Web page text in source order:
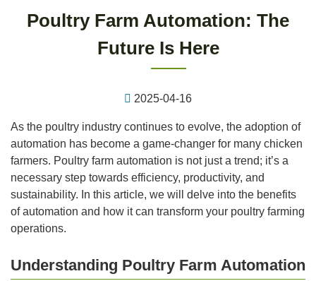
Poultry Farm Automation: The
Future Is Here
2025-04-16
As the poultry industry continues to evolve, the adoption of
automation has become a game-changer for many chicken
farmers. Poultry farm automation is not just a trend; it’s a
necessary step towards efficiency, productivity, and
sustainability. In this article, we will delve into the benefits
of automation and how it can transform your poultry farming
operations.
Understanding Poultry Farm Automation